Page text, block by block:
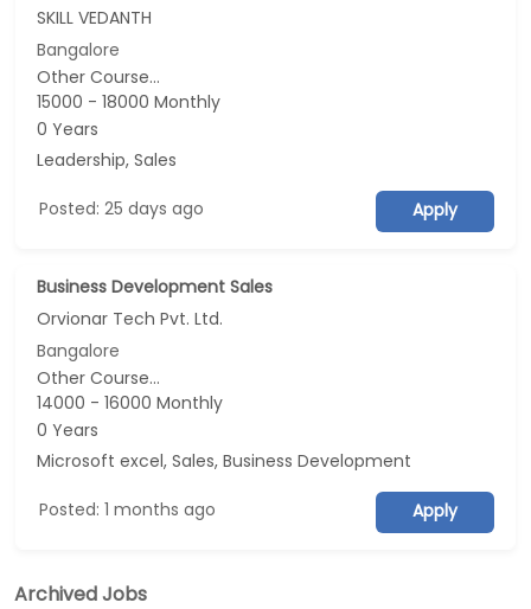
SKILL VEDANTH
Bangalore
Other Course...
15000 - 18000 Monthly
0 Years
Leadership, Sales
Posted: 25 days ago Apply
Business Development Sales
Orvionar Tech Pvt. Ltd.
Bangalore
Other Course...
14000 - 16000 Monthly
0 Years
Microsoft excel, Sales, Business Development
Posted: 1 months ago Apply
Archived Jobs